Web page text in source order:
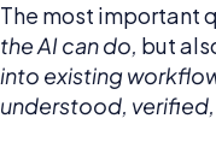
The most important
the AI can do, but
into existing
understood,